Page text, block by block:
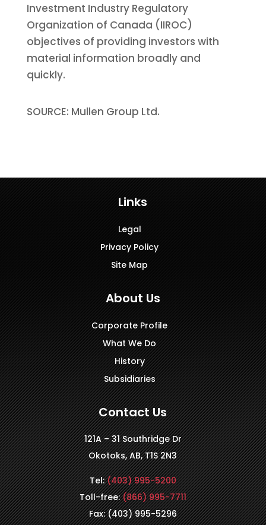
Investment Industry Regulatory
Organization of Canada (IIROC)
objectives of providing investors with
material information broadly and
quickly.
SOURCE: Mullen Group Ltd.
Links
Legal
Privacy Policy
Site Map
About Us
Corporate Profile
What We Do
History
Subsidiaries
Contact Us
121A – 31 Southridge Dr
Okotoks, AB, T1S 2N3
Tel:(403) 995-5200
Toll-free:(866) 995-7711
Fax: (403) 995-5296